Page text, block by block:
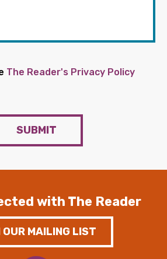
The Reader's Privacy Policy
SUBMIT
with The Reader
OUR MAILING LIST